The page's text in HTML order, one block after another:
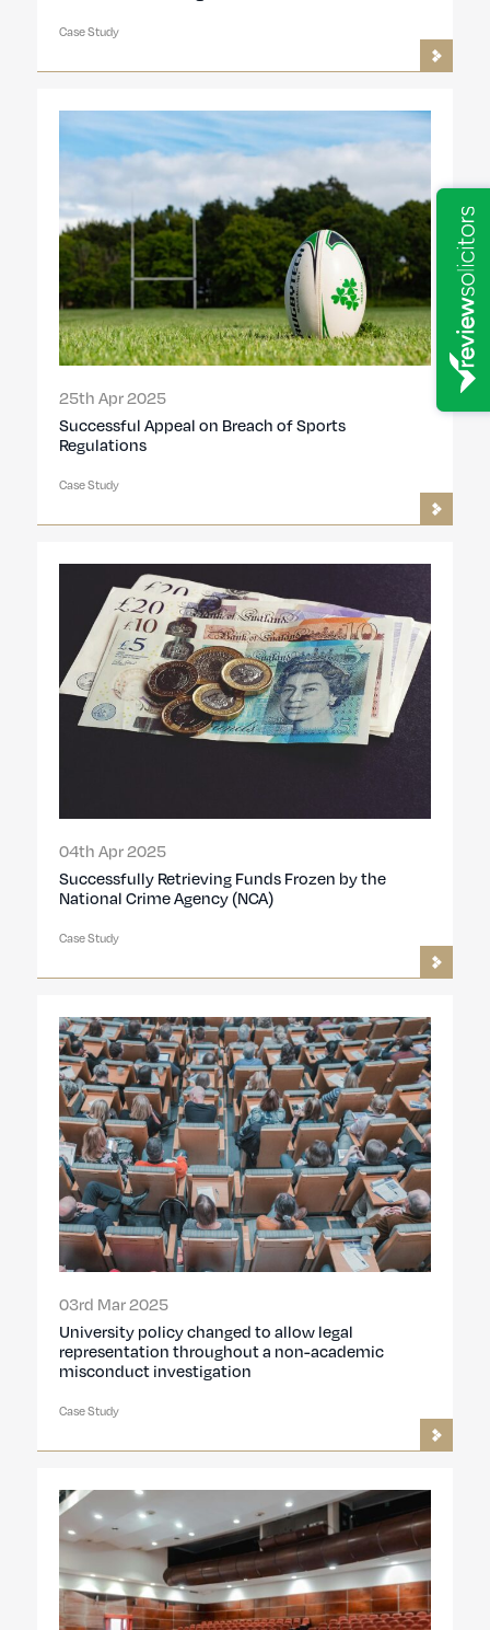
Case Study
25th Apr 2025
Successful Appeal on Breach of Sports
Regulations
Case Study
04th Apr 2025
Successfully Retrieving Funds Frozen by the
National Crime Agency (NCA)
Case Study
03rd Mar 2025
University policy changed to allow legal
representation throughout a non-academic
misconduct investigation
Case Study